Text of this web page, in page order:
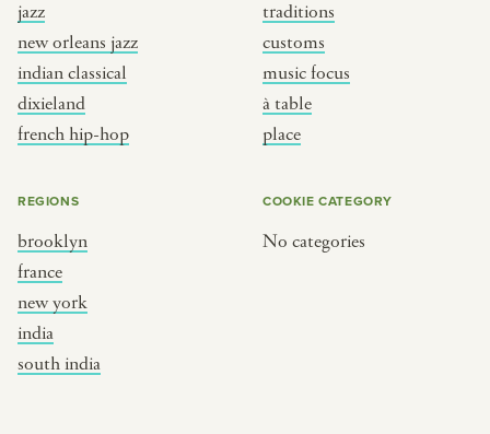
jazz
new orleans jazz
indian classical
dixieland
french hip-hop
traditions
customs
music focus
à table
place
REGIONS
brooklyn
france
new york
india
south india
COOKIE CATEGORY
No categories